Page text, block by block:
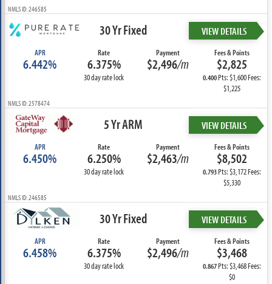
NMLS ID: 246585
30 Yr Fixed VIEW DETAILS
APR
6.442%
Rate
6.375%
30 day rate lock
Payment
$2,496/m
Fees & Points
$2,825
0.400Pts: $1,600 Fees:
$1,225
NMLS ID: 2578474
5 Yr ARM VIEW DETAILS
APR
6.450%
Rate
6.250%
30 day rate lock
Payment
$2,463/m
Fees & Points
$8,502
0.793Pts: $3,172 Fees:
$5,330
NMLS ID: 246585
30 Yr Fixed VIEW DETAILS
APR
6.458%
Rate
6.375%
30 day rate lock
Payment
$2,496/m
Fees & Points
$3,468
0.867Pts: $3,468 Fees:
$0